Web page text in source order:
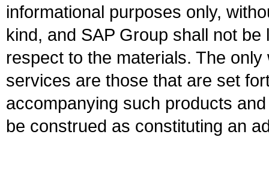
informational purposes only,
kind, and SAP Group shall not
respect to the materials. The
services are those that are set
accompanying such products
be construed as constituting an